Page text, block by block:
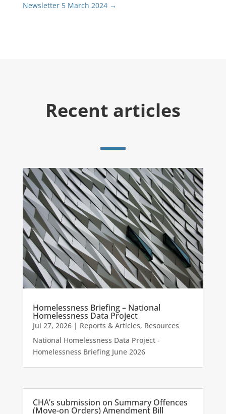
Newsletter 5 March 2024→
Recent articles
Homelessness Briefing – National
Homelessness Data Project
Jul 27, 2026| Reports & Articles, Resources
National Homelessness Data Project -
Homelessness Briefing June 2026
CHA’s submission on Summary Offences
(Move-on Orders) Amendment Bill